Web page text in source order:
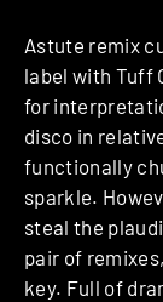
Astute remix
label with Tuff
for
disco in
functionally
sparkle.
steal the
pair of
key. Full of